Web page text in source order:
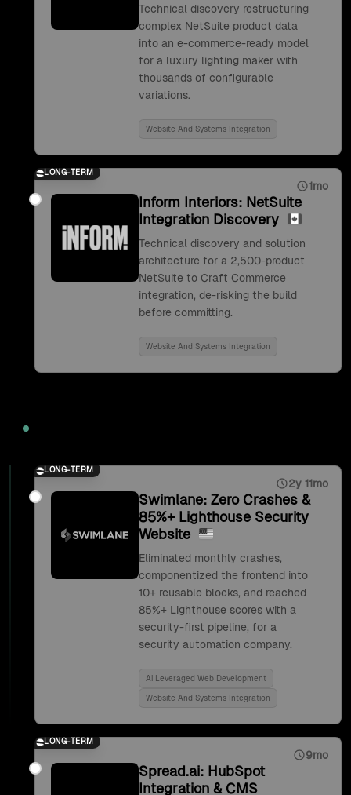
Technical discovery restructuring
complex NetSuite product data
into an e-commerce-ready model
for a luxury lighting maker with
thousands of configurable
variations.
Website And Systems Integration
LONG-TERM
1mo
Inform Interiors: NetSuite
Integration Discovery
Technical discovery and solution
architecture for a 2,500-product
NetSuite to Craft Commerce
integration, de-risking the build
before committing.
Website And Systems Integration
LONG-TERM
2y 11mo
Swimlane: Zero Crashes &
85%+ Lighthouse Security
Website
Eliminated monthly crashes,
componentized the frontend into
10+ reusable blocks, and reached
85%+ Lighthouse scores with a
security-first pipeline, for a
security automation company.
Ai Leveraged Web Development
Website And Systems Integration
LONG-TERM
9mo
Spread.ai: HubSpot
Integration & CMS